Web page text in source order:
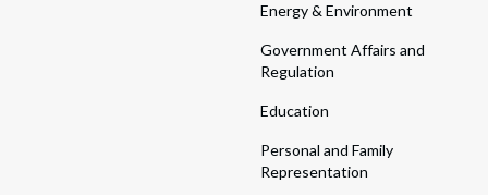
Energy & Environment
Government Affairs and
Regulation
Education
Personal and Family
Representation